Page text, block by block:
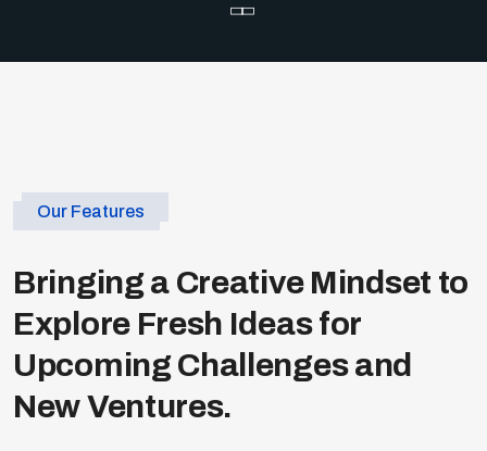
Our Features
Bringing a Creative Mindset to
Explore Fresh Ideas for
Upcoming Challenges and
New Ventures.